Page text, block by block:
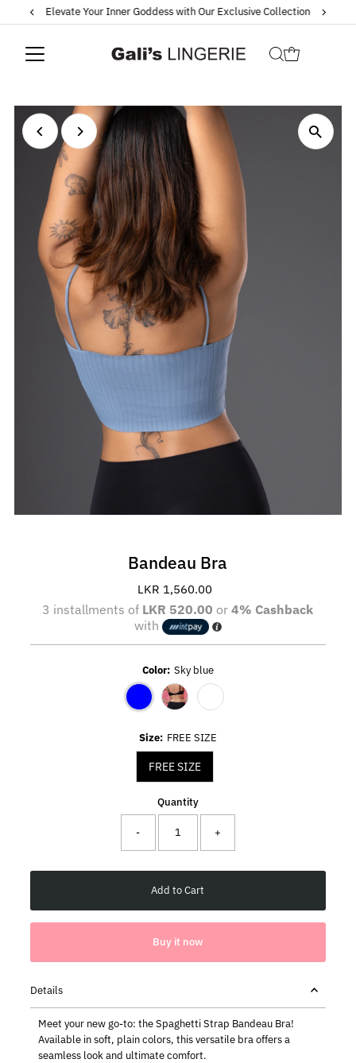
Skip to content
Elevate Your Inner Goddess with Our Exclusive Collection
Bandeau Bra
Regular
Price
LKR 1,560.00
3 installments of LKR 520.00 or4% Cashback
with
Color: Sky blue
Size: FREE SIZE
FREE SIZE
Quantity
- +
Buy it now
Details
Meet your new go-to: the Spaghetti Strap Bandeau Bra!
Available in soft, plain colors, this versatile bra offers a
seamless look and ultimate comfort.